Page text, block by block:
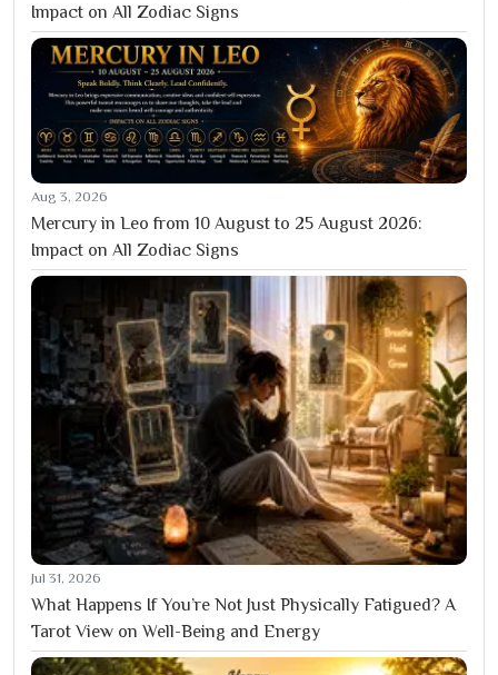
Impact on All Zodiac Signs
Aug 3, 2026
Mercury in Leo from 10 August to 25 August 2026:
Impact on All Zodiac Signs
Jul 31, 2026
What Happens If You’re Not Just Physically Fatigued? A
Tarot View on Well-Being and Energy